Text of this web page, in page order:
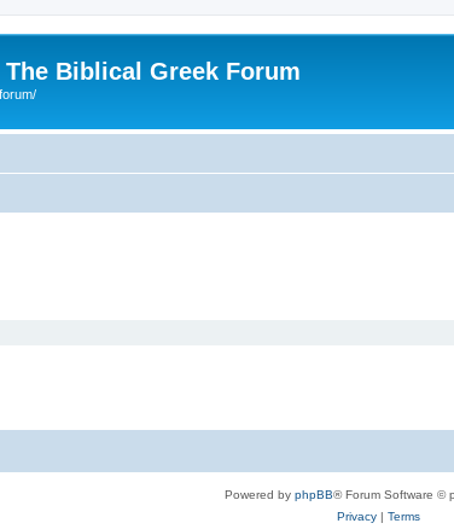
The Biblical Greek Forum
Powered by phpBB® Forum Software ©
Privacy| Terms